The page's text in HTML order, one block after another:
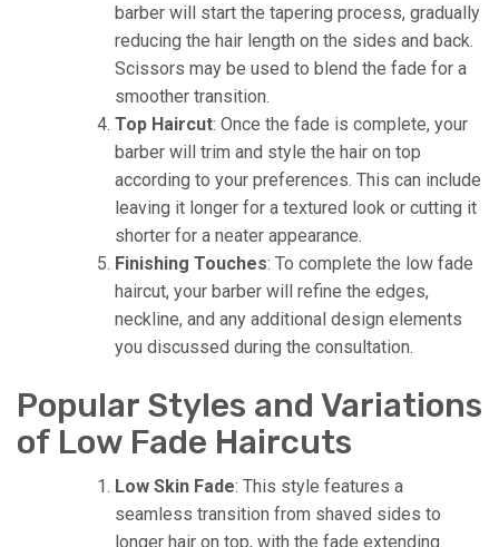
barber will start the tapering process, gradually
reducing the hair length on the sides and back.
Scissors may be used to blend the fade for a
smoother transition.
Top Haircut: Once the fade is complete, your
barber will trim and style the hair on top
according to your preferences. This can include
leaving it longer for a textured look or cutting it
shorter for a neater appearance.
Finishing Touches: To complete the low fade
haircut, your barber will refine the edges,
neckline, and any additional design elements
you discussed during the consultation.
Popular Styles and Variations
of Low Fade Haircuts
Low Skin Fade: This style features a
seamless transition from shaved sides to
longer hair on top, with the fade extending